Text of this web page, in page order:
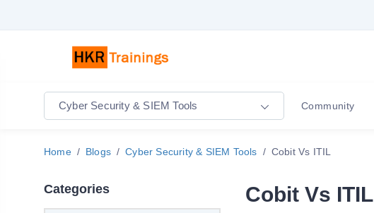
Cyber Security & SIEM Tools Community
Home Blogs Cyber Security & SIEM Tools Cobit Vs ITIL
Categories Cobit Vs ITIL